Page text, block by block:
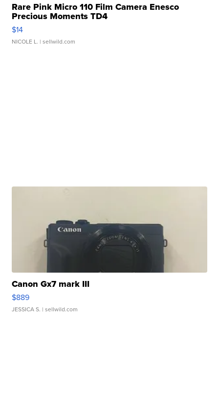
Rare Pink Micro 110 Film Camera Enesco
Precious Moments TD4
$14
NICOLE L. | sellwild.com
Canon Gx7 mark III
$889
JESSICA S. | sellwild.com